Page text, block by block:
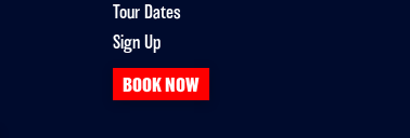
Tour Dates
Sign Up
BOOK NOW